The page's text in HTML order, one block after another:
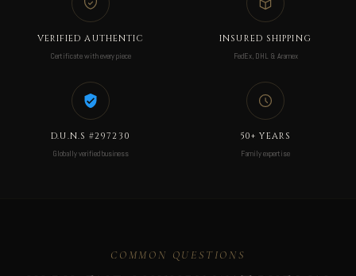
VERIFIED AUTHENTIC
Certificate with every piece
INSURED SHIPPING
FedEx, DHL & Aramex
D.U.N.S #297230
Globally verified business
50+ YEARS
Family expertise
COMMON QUESTIONS